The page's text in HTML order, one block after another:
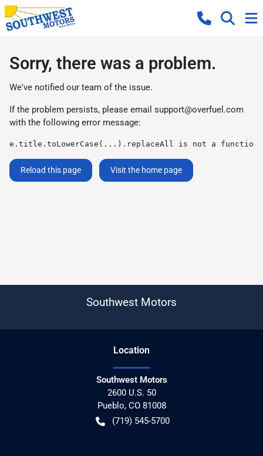
Sorry, there was a problem.
We've notified our team of the issue.
If the problem persists, please email support@overfuel.com
with the following error message:
e.title.toLowerCase(...).replaceAll is not a function
Reload this page Visit the home page
Southwest Motors
Location
Southwest Motors
2600 U.S. 50
Pueblo, CO 81008
(719) 545-5700